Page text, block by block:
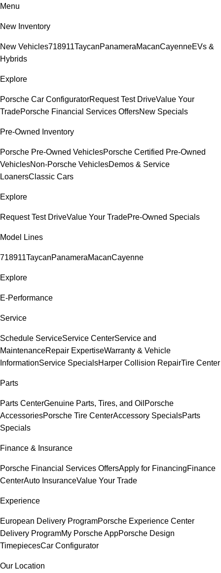
Menu
New Inventory
New Vehicles718911TaycanPanameraMacanCayenneEVs &
Hybrids
Explore
Porsche Car ConfiguratorRequest Test DriveValue Your
TradePorsche Financial Services OffersNew Specials
Pre-Owned Inventory
Porsche Pre-Owned VehiclesPorsche Certified Pre-Owned
VehiclesNon-Porsche VehiclesDemos & Service
LoanersClassic Cars
Explore
Request Test DriveValue Your TradePre-Owned Specials
Model Lines
718911TaycanPanameraMacanCayenne
Explore
E-Performance
Service
Schedule ServiceService CenterService and
MaintenanceRepair ExpertiseWarranty & Vehicle
InformationService SpecialsHarper Collision RepairTire Center
Parts
Parts CenterGenuine Parts, Tires, and Oil Porsche
AccessoriesPorsche Tire CenterAccessory SpecialsParts
Specials
Finance & Insurance
Porsche Financial Services OffersApply for FinancingFinance
CenterAuto InsuranceValue Your Trade
Experience
European Delivery ProgramPorsche Experience Center
Delivery ProgramMy Porsche AppPorsche Design
TimepiecesCar Configurator
Our Location